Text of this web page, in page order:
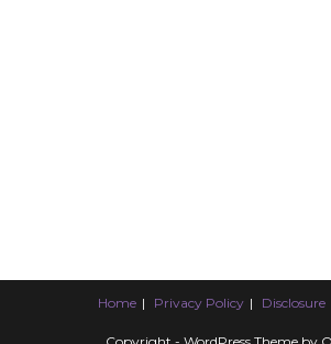
Home Privacy Policy Disclosure